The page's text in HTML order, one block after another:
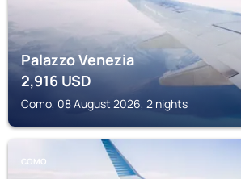
Palazzo Venezia
2,916 USD
Como, 08 August 2026, 2 nights
COMO